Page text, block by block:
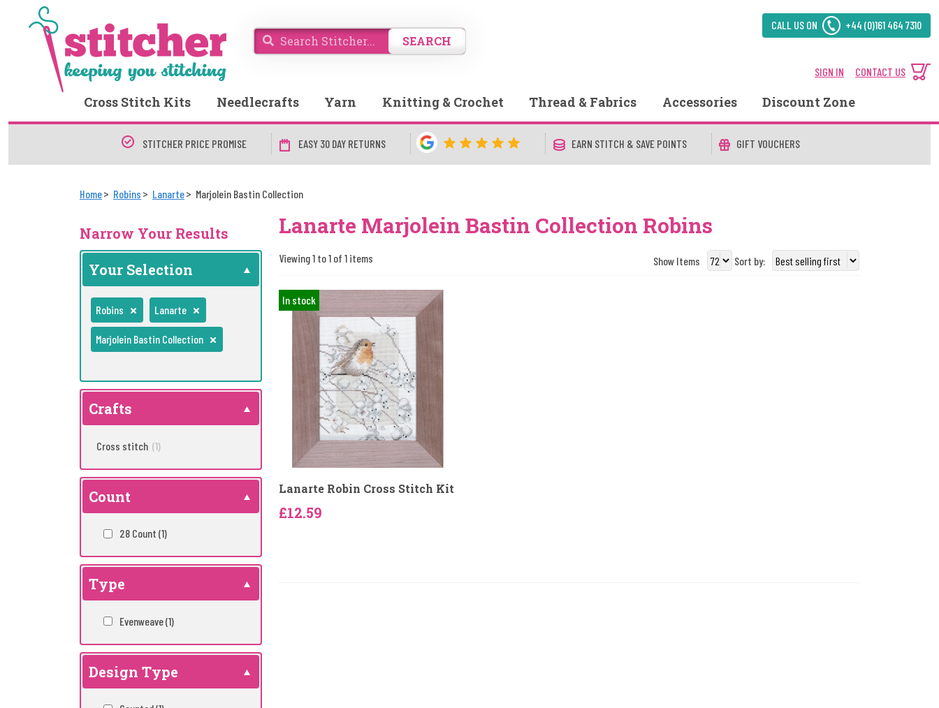
SEARCH
CALL US ON +44 (0)161 464 7310
SIGN IN CONTACT US
Cross Stitch Kits Needlecrafts Yarn Knitting & Crochet Thread & Fabrics Accessories Discount Zone
STITCHER PRICE PROMISE EASY 30 DAY RETURNS EARN STITCH & SAVE POINTS GIFT VOUCHERS
Home Robins Lanarte Marjolein Bastin Collection
Narrow Your Results
Your Selection
Robins Lanarte
Marjolein Bastin Collection
Crafts
Cross stitch (1)
Count
28 Count (1)
Type
Evenweave(1)
Design Type
Lanarte Marjolein Bastin Collection Robins
Viewing 1 to 1 of 1 items Show Items Sort by:
In stock
Lanarte Robin Cross Stitch Kit
£12.59